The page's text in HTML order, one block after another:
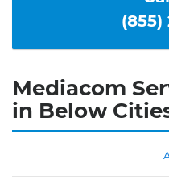
(855)
Mediacom
in Below